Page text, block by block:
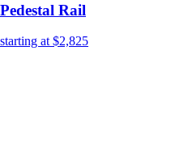
Pedestal Rail
starting at $2,825